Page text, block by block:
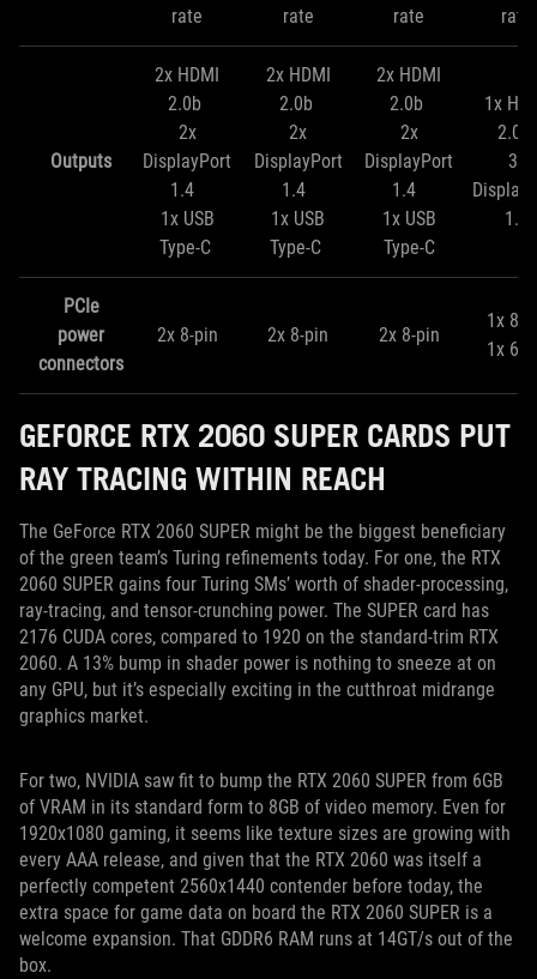
rate
rate
rate
rate
Outputs
2x HDMI
2.0b
2x
DisplayPort
1.4
1x USB
Type-C
2x HDMI
2.0b
2x
DisplayPort
1.4
1x USB
Type-C
2x HDMI
2.0b
2x
DisplayPort
1.4
1x USB
Type-C
1x
2.0b
3x
1.4
PCIe
power
connectors
2x 8-pin 2x 8-pin 2x 8-pin
1x 8-
1x 6-
GEFORCE RTX 2060 SUPER CARDS PUT
RAY TRACING WITHIN REACH
The GeForce RTX 2060 SUPER might be the biggest beneficiary
of the green team’s Turing refinements today. For one, the RTX
2060 SUPER gains four Turing SMs’ worth of shader-processing,
ray-tracing, and tensor-crunching power. The SUPER card has
2176 CUDA cores, compared to 1920 on the standard-trim RTX
2060. A 13% bump in shader power is nothing to sneeze at on
any GPU, but it’s especially exciting in the cutthroat midrange
graphics market.
For two, NVIDIA saw fit to bump the RTX 2060 SUPER from 6GB
of VRAM in its standard form to 8GB of video memory. Even for
1920x1080 gaming, it seems like texture sizes are growing with
every AAA release, and given that the RTX 2060 was itself a
perfectly competent 2560x1440 contender before today, the
extra space for game data on board the RTX 2060 SUPER is a
welcome expansion. That GDDR6 RAM runs at 14GT/s out of the
box.